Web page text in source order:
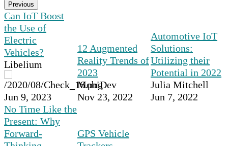
Previous
Can IoT Boost
the Use of
Electric
Vehicles?
Libelium
Jun 9, 2023
12 Augmented
Reality Trends of
2023
MobiDev
Nov 23, 2022
Automotive IoT
Solutions:
Utilizing their
Potential in 2022
Julia Mitchell
Jun 7, 2022
No Time Like the
Present: Why
Forward-
GPS Vehicle